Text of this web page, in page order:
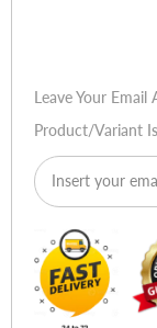
Leave Your
Product/variant